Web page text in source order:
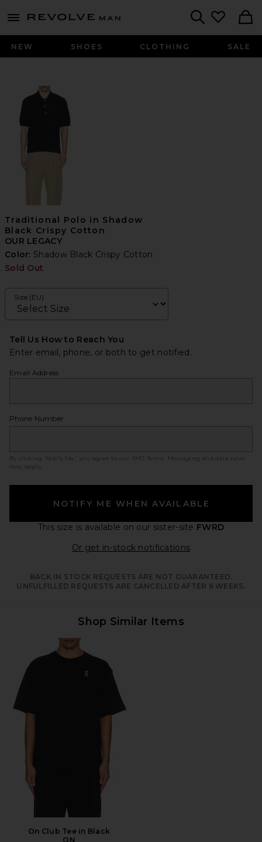
menu - shows more content
Revolve
NEW SHOES CLOTHING SALE
Traditional Polo in Shadow
Black Crispy Cotton
OUR LEGACY
Color: Shadow Black Crispy Cotton
Sold Out
Size (EU)
Tell Us How to Reach You
Enter email, phone, or both to get notified.
Email Address
Phone Number
By clicking ‘Notify Me,’ you agree to our SMS Terms
. Messaging and data rates
may apply.
NOTIFY ME WHEN AVAILABLE
This size is available on our sister-site FWRD
Or get in-stock notificationsOpens in a
BACK IN STOCK REQUESTS ARE NOT GUARANTEED.
UNFULFILLED REQUESTS ARE CANCELLED AFTER 6 WEEKS.
Shop Similar Items
On Club Tee in Black
ON